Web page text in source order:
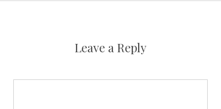
Leave a Reply